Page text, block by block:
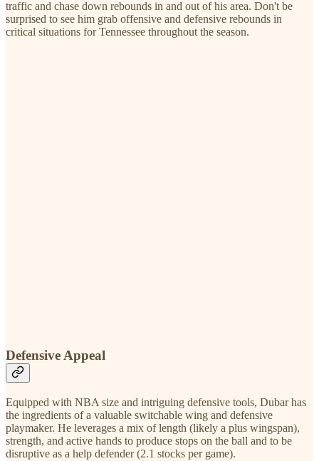
traffic and chase down rebounds in and out of his area. Don't be
surprised to see him grab offensive and defensive rebounds in
critical situations for Tennessee throughout the season.
Defensive Appeal
Equipped with NBA size and intriguing defensive tools, Dubar has
the ingredients of a valuable switchable wing and defensive
playmaker. He leverages a mix of length (likely a plus wingspan),
strength, and active hands to produce stops on the ball and to be
disruptive as a help defender (2.1 stocks per game).